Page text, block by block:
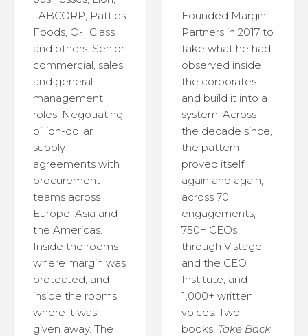
TABCORP, Patties
Foods, O-I Glass
and others. Senior
commercial, sales
and general
management
roles. Negotiating
billion-dollar
supply
agreements with
procurement
teams across
Europe, Asia and
the Americas.
Inside the rooms
where margin was
protected, and
inside the rooms
where it was
given away. The
Founded Margin
Partners in 2017 to
take what he had
observed inside
the corporates
and build it into a
system. Across
the decade since,
the pattern
proved itself,
again and again,
across 70+
engagements,
750+ CEOs
through Vistage
and the CEO
Institute, and
1,000+ written
voices. Two
books, Take Back